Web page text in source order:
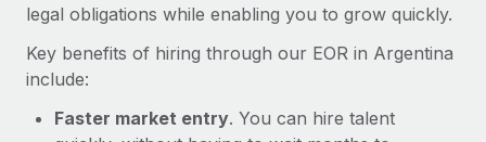
six-month project with a dedicated team....
legal obligations while enabling you to grow quickly.
Key benefits of hiring through our EOR in Argentina
include:
Faster market entry. You can hire talent